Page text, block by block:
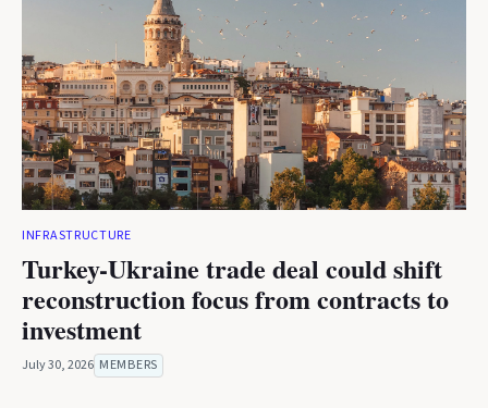
INFRASTRUCTURE
Turkey-Ukraine trade deal could shift
reconstruction focus from contracts to
investment
July 30, 2026 MEMBERS